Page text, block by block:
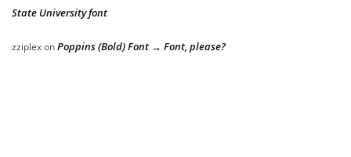
State University font
zziplexonPoppins (Bold) Font → Font, please?